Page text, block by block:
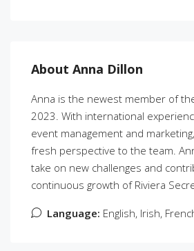
About Anna Dillon
Anna is the newest member of
2023. With international
event management and
fresh perspective to the team.
take on new challenges and
continuous growth of Riviera
Language: English, Irish,